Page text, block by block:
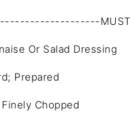
Or Salad Dressing
Prepared
Chopped